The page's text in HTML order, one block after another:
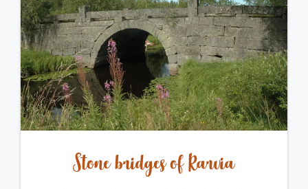
Stone bridges of Karvia